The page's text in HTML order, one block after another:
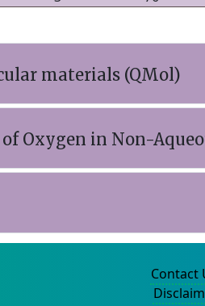
materials (QMol)
Oxygen in Non-
Contact